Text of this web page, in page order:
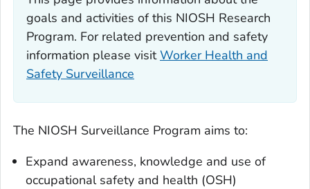
goals and activities of this NIOSH Research
Program. For related prevention and safety
information please visitWorker Health and
Safety Surveillance
The NIOSH Surveillance Program aims to:
Expand awareness, knowledge and use of
occupational safety and health (OSH)